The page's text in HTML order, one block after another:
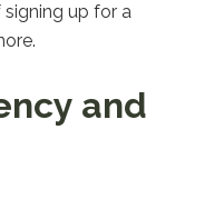
up for a
and